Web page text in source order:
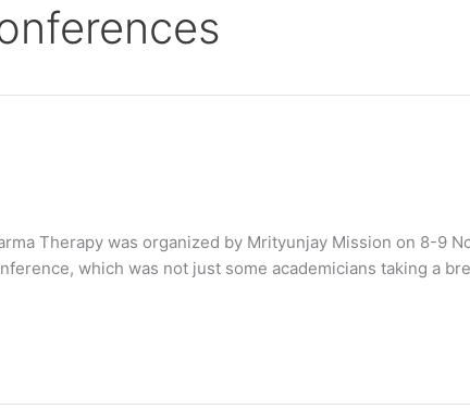
Therapy was organized by Mrityunjay Mission on 8-9
which was not just some academicians taking a